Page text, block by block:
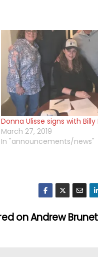
Donna Ulisse signs with Billy
March 27, 2019
In "announcements/news"
on Andrew